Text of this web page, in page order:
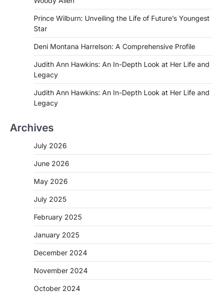
Prince Wilburn: Unveiling the Life of Future’s Youngest
Star
Deni Montana Harrelson: A Comprehensive Profile
Judith Ann Hawkins: An In-Depth Look at Her Life and
Legacy
Judith Ann Hawkins: An In-Depth Look at Her Life and
Legacy
Archives
July 2026
June 2026
May 2026
July 2025
February 2025
January 2025
December 2024
November 2024
October 2024